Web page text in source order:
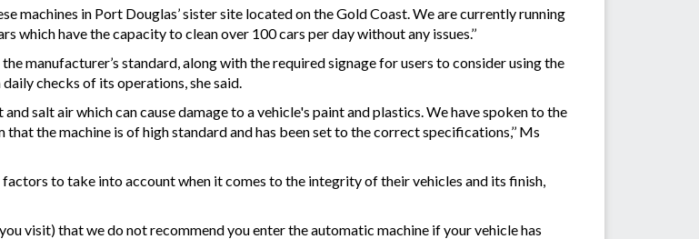
machines in Port Douglas’ sister site located on the Gold Coast. We are currently running
which have the capacity to clean over 100 cars per day without any issues.’’
manufacturer’s standard, along with the required signage for users to consider using the
checks of its operations, she said.
salt air which can cause damage to a vehicle's paint and plastics. We have spoken to the
the machine is of high standard and has been set to the correct specifications,’’ Ms
to take into account when it comes to the integrity of their vehicles and its finish,
visit) that we do not recommend you enter the automatic machine if your vehicle has